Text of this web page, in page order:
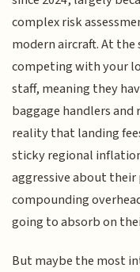
complex risk
modern aircraft. At
competing with your
staff, meaning they
baggage handlers
reality that landing
sticky regional
aggressive about
compounding
going to absorb on
But maybe the most